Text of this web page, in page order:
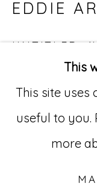
529 West
New York, NY
212-627-4819
This
This site uses
useful to you.
more
EDDIE
UNTITLED,
KITCHEN
SPILL A